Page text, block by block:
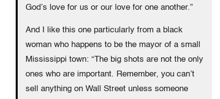
God’s love for us or our love for one another.”
And I like this one particularly from a black
woman who happens to be the mayor of a small
Mississippi town: “The big shots are not the only
ones who are important. Remember, you can’t
sell anything on Wall Street unless someone